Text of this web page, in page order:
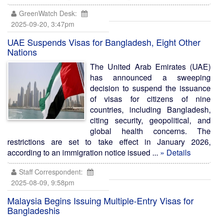
GreenWatch Desk:
2025-09-20, 3:47pm
UAE Suspends Visas for Bangladesh, Eight Other
Nations
The United Arab Emirates (UAE)
has announced a sweeping
decision to suspend the issuance
of visas for citizens of nine
countries, including Bangladesh,
citing security, geopolitical, and
global health concerns. The
restrictions are set to take effect in January 2026,
according to an immigration notice issued ... » Details
Staff Correspondent:
2025-08-09, 9:58pm
Malaysia Begins Issuing Multiple-Entry Visas for
Bangladeshis